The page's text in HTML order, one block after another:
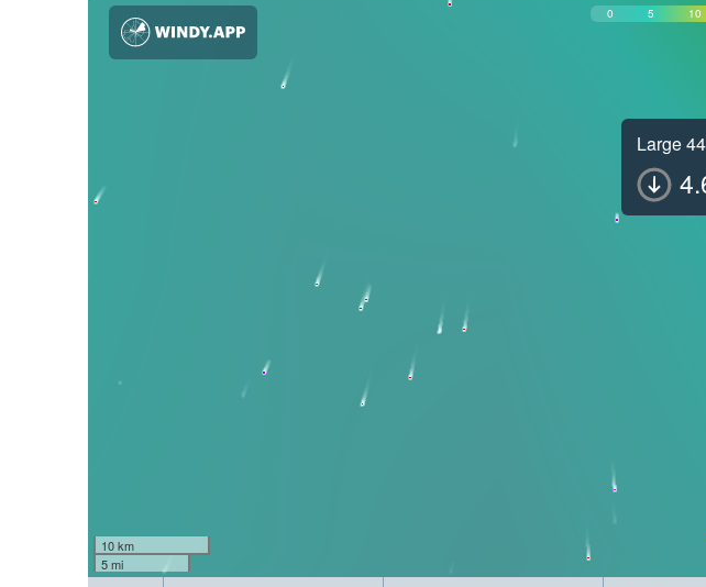
0 5 10
Large
10 km
5 mi